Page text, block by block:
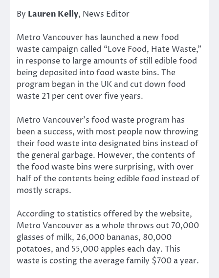
By Lauren Kelly, News Editor
Metro Vancouver has launched a new food
waste campaign called “Love Food, Hate Waste,”
in response to large amounts of still edible food
being deposited into food waste bins. The
program began in the UK and cut down food
waste 21 per cent over five years.
Metro Vancouver’s food waste program has
been a success, with most people now throwing
their food waste into designated bins instead of
the general garbage. However, the contents of
the food waste bins were surprising, with over
half of the contents being edible food instead of
mostly scraps.
According to statistics offered by the website,
Metro Vancouver as a whole throws out 70,000
glasses of milk, 26,000 bananas, 80,000
potatoes, and 55,000 apples each day. This
waste is costing the average family $700 a year.